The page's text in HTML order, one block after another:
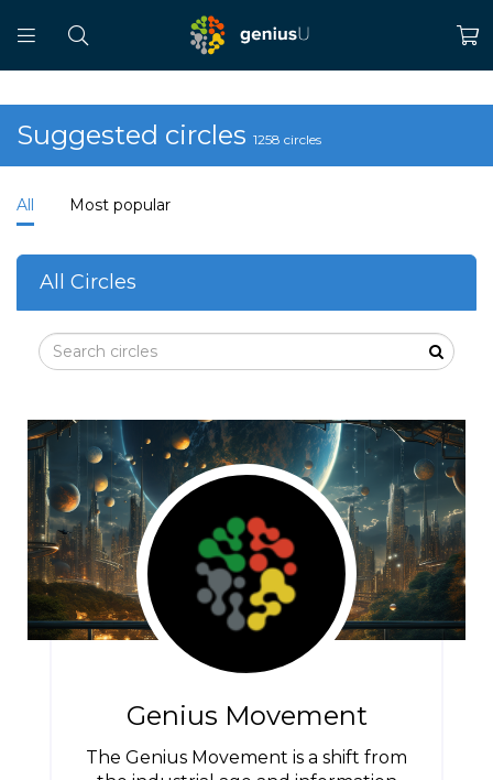
Suggested circles 1258 circles
All Most popular
All Circles
Genius Movement
The Genius Movement is a shift from